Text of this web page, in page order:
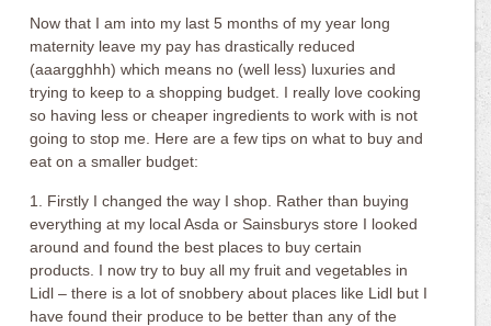
Now that I am into my last 5 months of my year long
maternity leave my pay has drastically reduced
(aaargghhh) which means no (well less) luxuries and
trying to keep to a shopping budget. I really love cooking
so having less or cheaper ingredients to work with is not
going to stop me. Here are a few tips on what to buy and
eat on a smaller budget:
1. Firstly I changed the way I shop. Rather than buying
everything at my local Asda or Sainsburys store I looked
around and found the best places to buy certain
products. I now try to buy all my fruit and vegetables in
Lidl – there is a lot of snobbery about places like Lidl but I
have found their produce to be better than any of the